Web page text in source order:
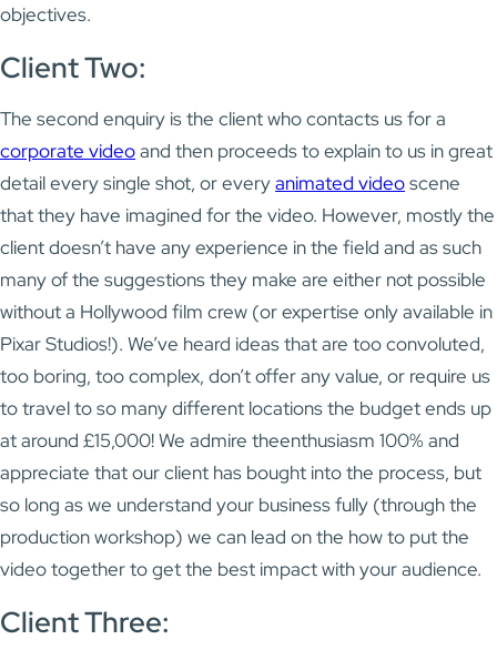
objectives.
Client Two:
The second enquiry is the client who contacts us for a
corporate videoand then proceeds to explain to us in great
detail every single shot, or everyanimated videoscene
that they have imagined for the video. However, mostly the
client doesn’t have any experience in the field and as such
many of the suggestions they make are either not possible
without a Hollywood film crew (or expertise only available in
Pixar Studios!). We’ve heard ideas that are too convoluted,
too boring, too complex, don’t offer any value, or require us
to travel to so many different locations the budget ends up
at around £15,000! We admire theenthusiasm 100% and
appreciate that our client has bought into the process, but
so long as we understand your business fully (through the
production workshop) we can lead on the how to put the
video together to get the best impact with your audience.
Client Three: